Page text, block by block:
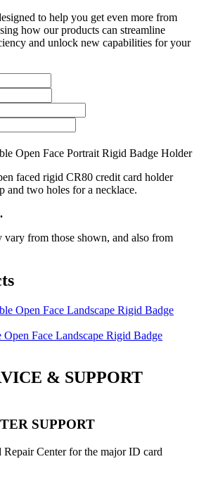
to help you get even more from
how our products can streamline
and unlock new capabilities for your
faced rigid CR80 credit card holder
and two holes for a necklace.
vary from those shown, and also from
Face Landscape Rigid Badge
& SUPPORT
SUPPORT
Repair Center for the major ID card